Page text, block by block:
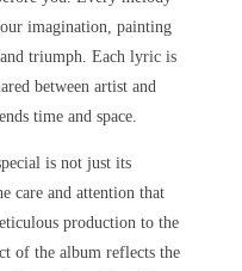
imagination, painting
triumph. Each lyric is
between artist and
time and space.
is not just its
care and attention that
production to the
of the album reflects the